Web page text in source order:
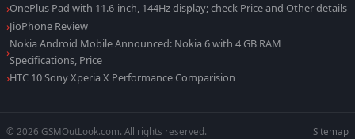
OnePlus Pad with 11.6-inch, 144Hz display; check Price and Other details
JioPhone Review
Nokia Android Mobile Announced: Nokia 6 with 4 GB RAM
Specifications, Price
HTC 10 Sony Xperia X Performance Comparision
© 2026 GSMOutLook.com. All rights reserved. Sitemap